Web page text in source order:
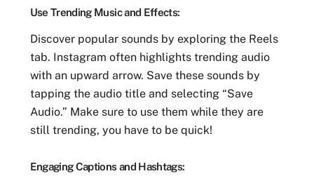
Use Trending Music and Effects:
Discover popular sounds by exploring the Reels
tab. Instagram often highlights trending audio
with an upward arrow. Save these sounds by
tapping the audio title and selecting “Save
Audio.” Make sure to use them while they are
still trending, you have to be quick!
Engaging Captions and Hashtags: